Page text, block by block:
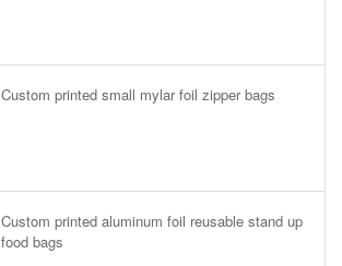
Custom printed small mylar foil zipper bags
Custom printed aluminum foil reusable stand up
food bags